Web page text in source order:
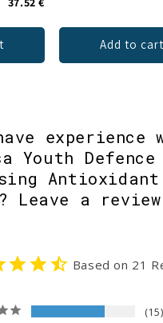
Add to cart
experience
Youth Defence
Antioxidant
Leave a
Based on 21
15